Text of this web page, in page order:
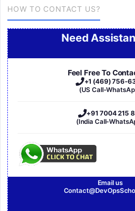
HOW TO CONTACT US?
Need
Feel Free To
+1 (469) 756-
(US Call-
+91 7004 215
(India Call-
Email us